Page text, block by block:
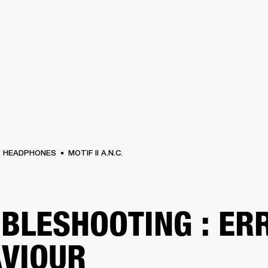
HEADPHONES MOTIF II A.N.C.
: